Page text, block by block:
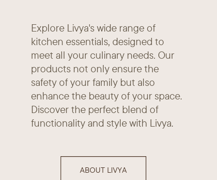
Explore Livya's wide range of ​
kitchen essentials, designed to ​
meet all your culinary needs. Our ​
products not only ensure the ​
safety of your family but also ​
enhance the beauty of your ​space.
Discover the perfect ​blend of
functionality and style ​with Livya.
ABOUT LIVYA